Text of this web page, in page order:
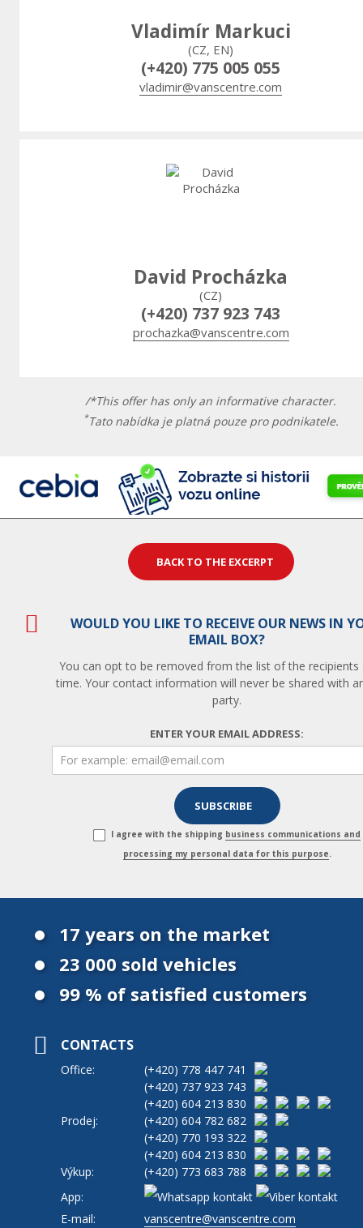
Vladimír Markuci
(CZ, EN)
(+420) 775 005 055
vladimir@vanscentre.com
David Procházka
(CZ)
(+420) 737 923 743
prochazka@vanscentre.com
/*This offer has only an informative character.
*Tato nabídka je platná pouze pro podnikatele.
BACK TO THE EXCERPT
WOULD YOU LIKE TO RECEIVE OUR NEWS IN
EMAIL BOX?
You can opt to be removed from the list of the recipients
time. Your contact information will never be shared with
party.
ENTER YOUR EMAIL ADDRESS:
I agree with the shipping business communications and
processing my personal data for this purpose.
17 years on the market
23 000 sold vehicles
99 % of satisfied customers
CONTACTS
Office: (+420) 778 447 741
(+420) 737 923 743
(+420) 604 213 830
Prodej:
(+420) 604 782 682
(+420) 770 193 322
(+420) 604 213 830
Výkup:
(+420) 773 683 788
App:
E-mail:
vanscentre@vanscentre.com